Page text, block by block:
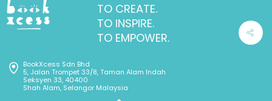
TO CREATE.
TO INSPIRE.
TO EMPOWER.
BookXcess Sdn Bhd
5, Jalan Trompet 33/8, Taman Alam Indah
Seksyen 33, 40400
Shah Alam, Selangor Malaysia